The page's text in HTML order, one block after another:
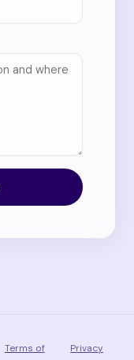
Terms of
Privacy